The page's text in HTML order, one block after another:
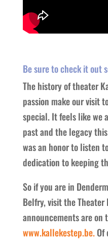
Be sure to check it out
The history of theater
passion make our visit
special. It feels like we
past and the legacy
was an honor to listen
dedication to keeping
So if you are in
Belfry, visit the Theater
announcements are on
www.kallekestep.be.Of